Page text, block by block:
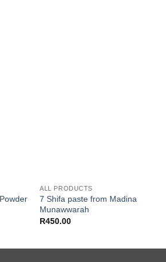
ALL PRODUCTS
7 Shifa paste from Madina
Munawwarah
R450.00